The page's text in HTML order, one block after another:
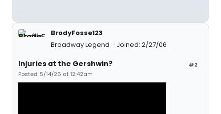
BrodyFosse123
Broadway Legend
Joined: 2/27/06
#2
Injuries at the Gershwin?
Posted: 5/14/26 at 12:42am